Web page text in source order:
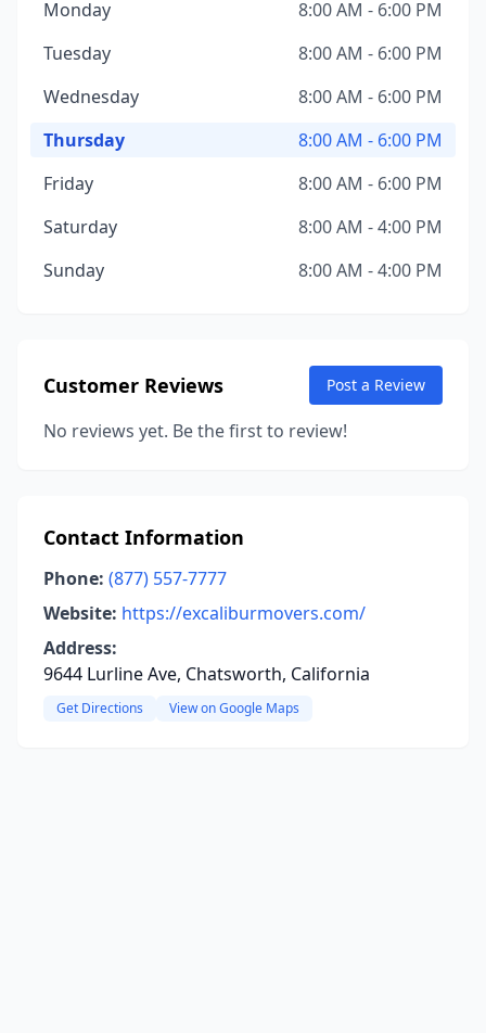
Monday
8:00 AM - 6:00 PM
Tuesday
8:00 AM - 6:00 PM
Wednesday
8:00 AM - 6:00 PM
Thursday
8:00 AM - 6:00 PM
Friday
8:00 AM - 6:00 PM
Saturday
8:00 AM - 4:00 PM
Sunday
8:00 AM - 4:00 PM
Customer Reviews Post a Review
No reviews yet. Be the first to review!
Contact Information
Phone: (877) 557-7777
Website: https://excaliburmovers.com/
Address:
9644 Lurline Ave, Chatsworth, California
Get Directions View on Google Maps